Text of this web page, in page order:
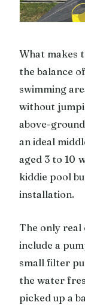
What makes
the balance
swimming
without
above-
an ideal
aged 3 to 10
kiddie pool
installation.
The only real
include a
small filter
the water
picked up a